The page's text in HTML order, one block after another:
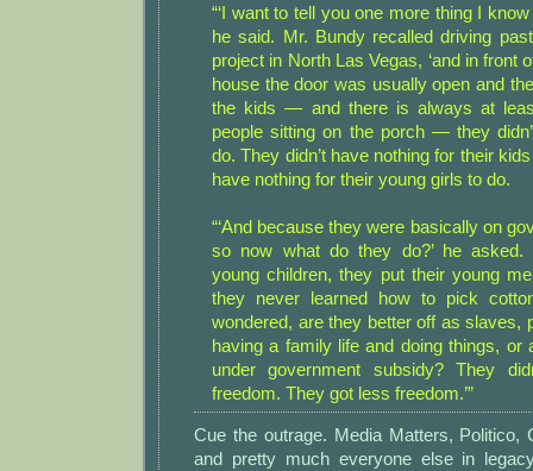
“‘I want to tell you one more thing I
he said. Mr. Bundy recalled driving
project in North Las Vegas, ‘and in front
house the door was usually open and
the kids — and there is always at
people sitting on the porch — they
do. They didn’t have nothing for their
have nothing for their young girls to do.
“‘And because they were basically on
so now what do they do?’ he asked.
young children, they put their young
they never learned how to pick
wondered, are they better off as slaves,
having a family life and doing things, or
under government subsidy? They
freedom. They got less freedom.’”
Cue the outrage. Media Matters, Politico,
and pretty much everyone else in